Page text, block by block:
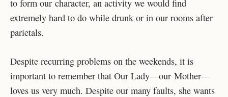
to form our character, an activity we would find
extremely hard to do while drunk or in our rooms after
parietals.
Despite recurring problems on the weekends, it is
important to remember that Our Lady—our Mother—
loves us very much. Despite our many faults, she wants